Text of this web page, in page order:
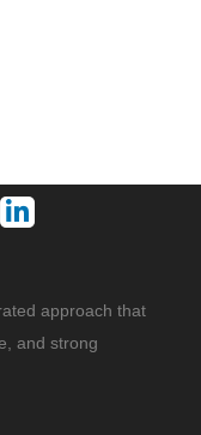
approach that
and strong